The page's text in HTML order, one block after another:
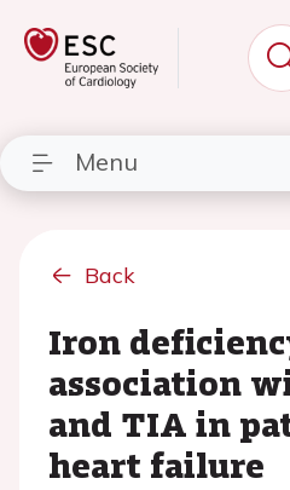
Menu
Back
Iron
association
and TIA in
heart failure